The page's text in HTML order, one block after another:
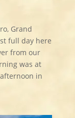
Grand
full day here
from our
was at
in